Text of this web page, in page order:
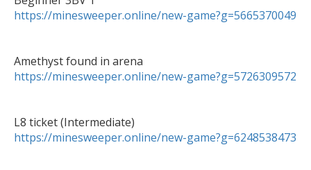
https://minesweeper.online/new-game?g=5665370049
https://minesweeper.online/new-game?g=5726309572
https://minesweeper.online/new-game?g=6248538473